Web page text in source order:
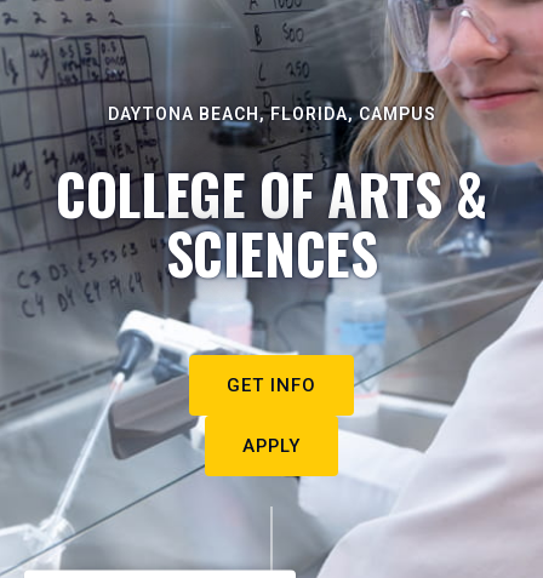
DAYTONA BEACH, FLORIDA, CAMPUS
COLLEGE OF ARTS &
SCIENCES
GET INFO
APPLY